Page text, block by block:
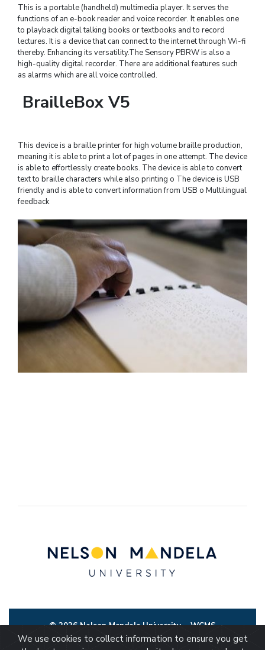
This is a portable (handheld) multimedia player. It serves the
functions of an e-book reader and voice recorder. It enables one
to playback digital talking books or textbooks and to record
lectures. It is a device that can connect to the internet through Wi-fi
thereby. Enhancing its versatility.The Sensory PBRW is also a
high-quality digital recorder. There are additional features such
as alarms which are all voice controlled.
BrailleBox V5
This device is a braille printer for high volume braille production,
meaning it is able to print a lot of pages in one attempt. The device
is able to effortlessly create books. The device is able to convert
text to braille characters while also printing o The device is USB
friendly and is able to convert information from USB o Multilingual
feedback
© 2026 Nelson Mandela UniversityWCMS
We use cookies to collect information to ensure you get